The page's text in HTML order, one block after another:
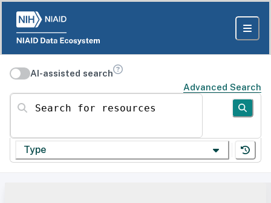
AI-assisted search
Advanced Search
Search for resources
Type